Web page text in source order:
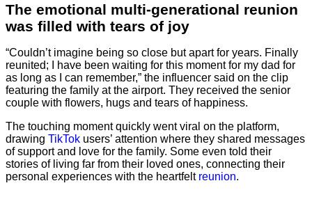
The emotional multi-generational reunion
was filled with tears of joy
“Couldn’t imagine being so close but apart for years. Finally
reunited; I have been waiting for this moment for my dad for
as long as I can remember,” the influencer said on the clip
featuring the family at the airport. They received the senior
couple with flowers, hugs and tears of happiness.
The touching moment quickly went viral on the platform,
drawing TikTok users’ attention where they shared messages
of support and love for the family. Some even told their
stories of living far from their loved ones, connecting their
personal experiences with the heartfelt reunion.